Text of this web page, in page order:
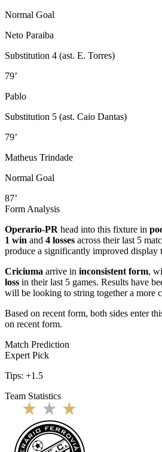
Normal Goal
Neto Paraiba
Substitution 4 (ast. E. Torres)
79’
Pablo
Substitution 5 (ast. Caio Dantas)
79’
Matheus Trindade
Normal Goal
87’
Form Analysis
Operario-PR head into this fixture in
1 win and 4 losses across their last 5
produce a significantly improved display
Criciuma arrive in inconsistent form,
loss in their last 5 games. Results have
will be looking to string together a more
Based on recent form, both sides enter
on recent form.
Match Prediction
Expert Pick
Tips: +1.5
Team Statistics